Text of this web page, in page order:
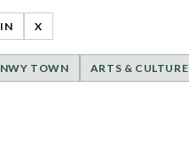
X
TOWN ARTS & CULTURE